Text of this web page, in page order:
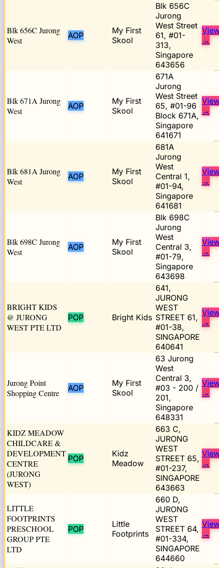
Blk 656C Jurong
West
AOP
My First
Skool
Blk 656C
Jurong
West Street
61, #01-
313,
Singapore
643656
→
Blk 671A Jurong
West
AOP
My First
Skool
671A
Jurong
West Street
65, #01-96
Block 671A,
Singapore
641671
→
Blk 681A Jurong
West
AOP
My First
Skool
681A
Jurong
West
Central 1,
#01-94,
Singapore
641681
→
Blk 698C Jurong
West
AOP
My First
Skool
Blk 698C
Jurong
West
Central 3,
#01-79,
Singapore
643698
→
BRIGHT KIDS
@ JURONG
WEST PTE LTD
POP Bright Kids
641,
JURONG
WEST
STREET 61,
#01-38,
SINGAPORE
640641
→
Jurong Point
Shopping Centre
AOP
My First
Skool
63 Jurong
West
Central 3,
#03 - 200 /
201,
Singapore
648331
→
KIDZ MEADOW
CHILDCARE &
DEVELOPMENT
CENTRE
(JURONG
WEST)
POP
Kidz
Meadow
663 C,
JURONG
WEST
STREET 65,
#01-237,
SINGAPORE
643663
→
LITTLE
FOOTPRINTS
PRESCHOOL
GROUP PTE
LTD
POP
Little
Footprints
660 D,
JURONG
WEST
STREET 64,
#01-334,
SINGAPORE
644660
→